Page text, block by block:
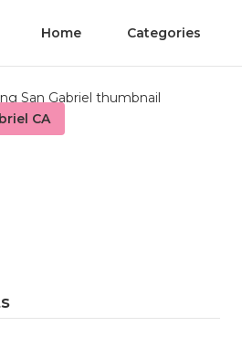
Home Categories
CA